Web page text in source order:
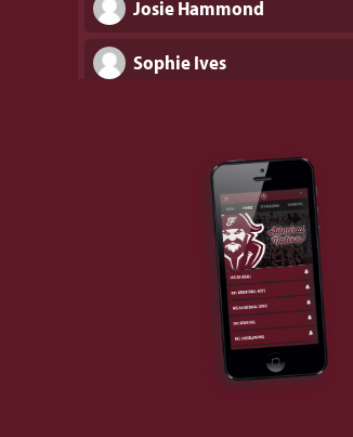
Josie Hammond
Sophie Ives
Chloe Kizer
Caroline Lee
Lucy Lowery
Olivia Melichar